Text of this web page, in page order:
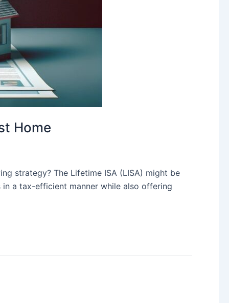
Home
strategy? The Lifetime ISA (LISA) might be
a tax-efficient manner while also offering